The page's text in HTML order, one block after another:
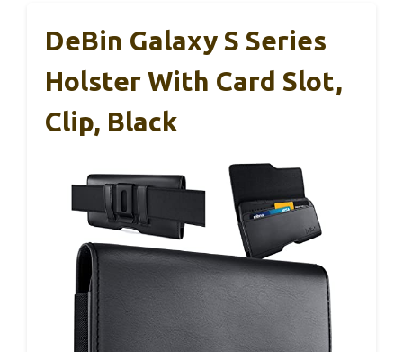
DeBin Galaxy S Series
Holster With Card Slot,
Clip, Black